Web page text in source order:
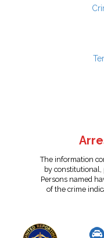
The information
by
Persons named
of the crime